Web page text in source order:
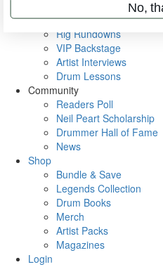
Metal Sticks
Rig Rundowns
VIP Backstage
Artist Interviews
Drum Lessons
Community
Readers Poll
Neil Peart Scholarship
Drummer Hall of Fame
News
Shop
Bundle & Save
Legends Collection
Drum Books
Merch
Artist Packs
Magazines
Login
No,